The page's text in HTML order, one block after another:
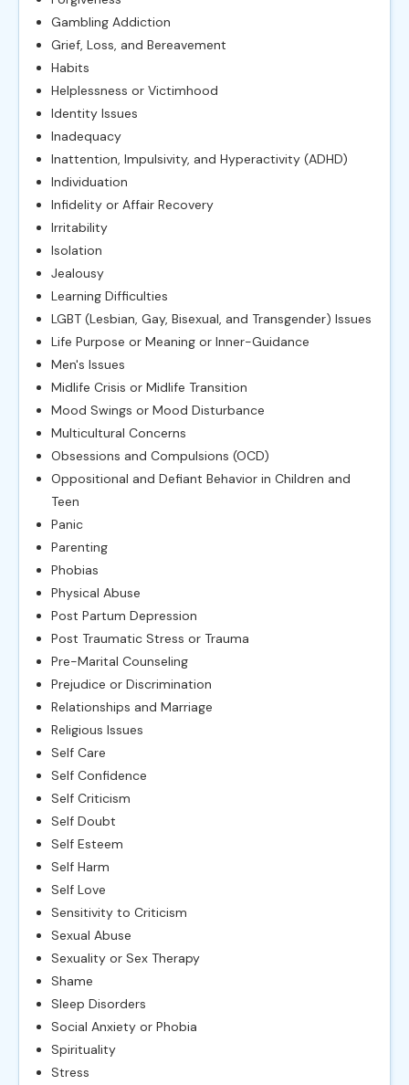
Gambling Addiction
Grief, Loss, and Bereavement
Habits
Helplessness or Victimhood
Identity Issues
Inadequacy
Inattention, Impulsivity, and Hyperactivity (ADHD)
Individuation
Infidelity or Affair Recovery
Irritability
Isolation
Jealousy
Learning Difficulties
LGBT (Lesbian, Gay, Bisexual, and Transgender) Issues
Life Purpose or Meaning or Inner-Guidance
Men's Issues
Midlife Crisis or Midlife Transition
Mood Swings or Mood Disturbance
Multicultural Concerns
Obsessions and Compulsions (OCD)
Oppositional and Defiant Behavior in Children and
Teen
Panic
Parenting
Phobias
Physical Abuse
Post Partum Depression
Post Traumatic Stress or Trauma
Pre-Marital Counseling
Prejudice or Discrimination
Relationships and Marriage
Religious Issues
Self Care
Self Confidence
Self Criticism
Self Doubt
Self Esteem
Self Harm
Self Love
Sensitivity to Criticism
Sexual Abuse
Sexuality or Sex Therapy
Shame
Sleep Disorders
Social Anxiety or Phobia
Spirituality
Stress